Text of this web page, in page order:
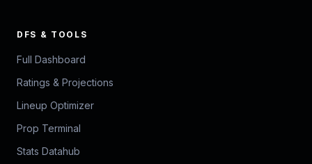
DFS & TOOLS
Full Dashboard
Ratings & Projections
Lineup Optimizer
Prop Terminal
Stats Datahub